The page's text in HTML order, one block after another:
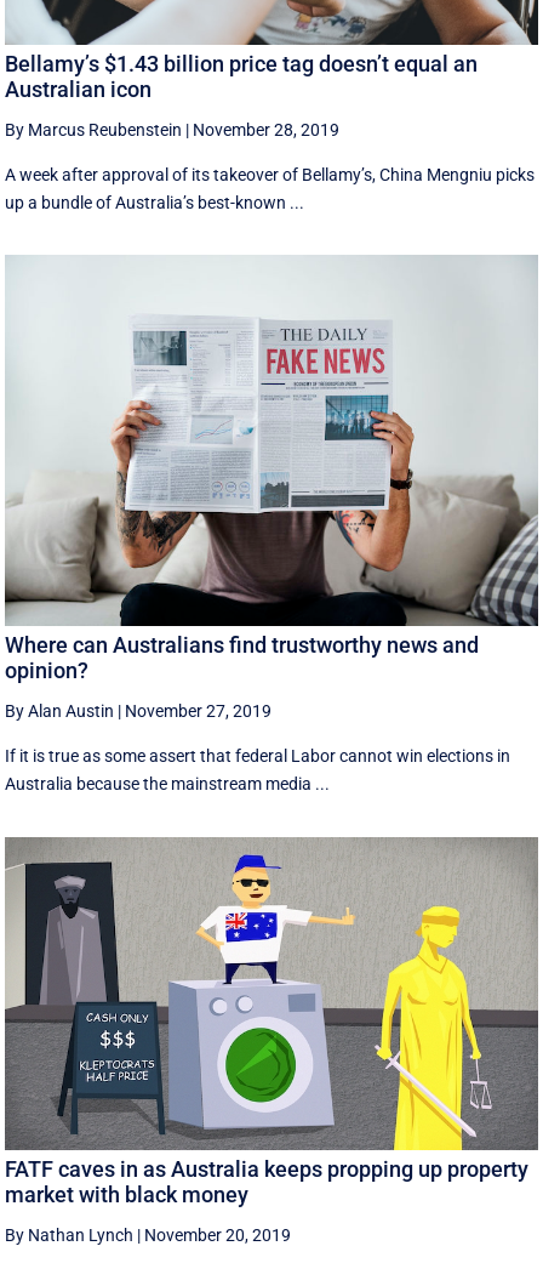
Bellamy’s $1.43 billion price tag doesn’t equal an
Australian icon
By Marcus Reubenstein | November 28, 2019
A week after approval of its takeover of Bellamy’s, China Mengniu picks
up a bundle of Australia’s best-known ...
Where can Australians find trustworthy news and
opinion?
By Alan Austin | November 27, 2019
If it is true as some assert that federal Labor cannot win elections in
Australia because the mainstream media ...
FATF caves in as Australia keeps propping up property
market with black money
By Nathan Lynch | November 20, 2019